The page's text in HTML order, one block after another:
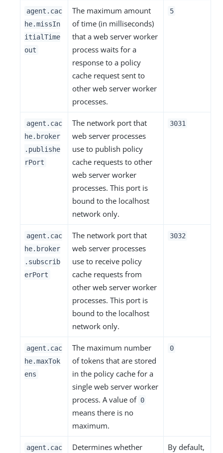
agent.cac
he.missIn
itialTime
out
The maximum amount
of time (in milliseconds)
that a web server worker
process waits for a
response to a policy
cache request sent to
other web server worker
processes.
5
agent.cac
he.broker
.publishe
rPort
The network port that
web server processes
use to publish policy
cache requests to other
web server worker
processes. This port is
bound to the localhost
network only.
3031
agent.cac
he.broker
.subscrib
erPort
The network port that
web server processes
use to receive policy
cache requests from
other web server worker
processes. This port is
bound to the localhost
network only.
3032
agent.cac
he.maxTok
ens
The maximum number
of tokens that are stored
in the policy cache for a
single web server worker
process. A value of 0
means there is no
maximum.
0
agent.cac
Determines whether
By default,